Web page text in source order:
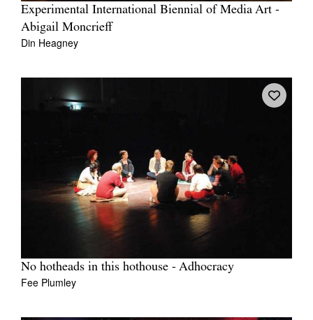
Experimental International Biennial of Media Art -
Abigail Moncrieff
Din Heagney
No hotheads in this hothouse - Adhocracy
Fee Plumley